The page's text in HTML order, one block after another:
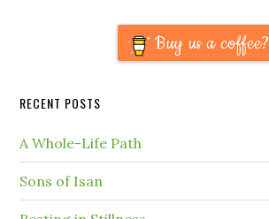
Buy us a coffee?
RECENT POSTS
A Whole-Life Path
Sons of Isan